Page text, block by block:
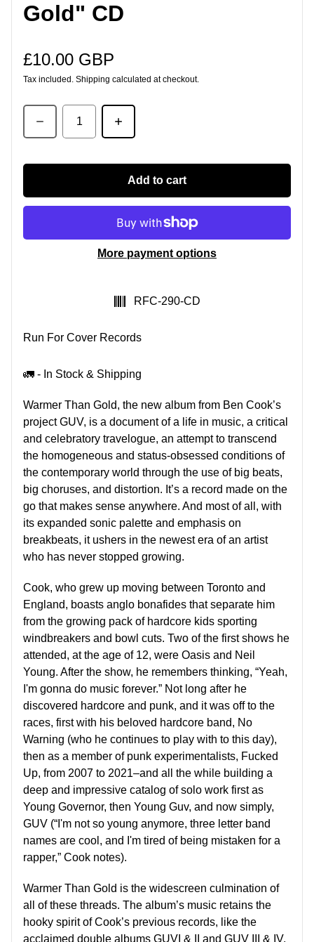
Gold" CD
Regular price
£10.00 GBP
Tax included. Shipping calculated at checkout.
Add to cart
More payment options
SKU:
RFC-290-CD
Run For Cover Records
🚛 - In Stock & Shipping
Warmer Than Gold, the new album from Ben Cook’s
project GUV, is a document of a life in music, a critical
and celebratory travelogue, an attempt to transcend
the homogeneous and status-obsessed conditions of
the contemporary world through the use of big beats,
big choruses, and distortion. It’s a record made on the
go that makes sense anywhere. And most of all, with
its expanded sonic palette and emphasis on
breakbeats, it ushers in the newest era of an artist
who has never stopped growing.
Cook, who grew up moving between Toronto and
England, boasts anglo bonafides that separate him
from the growing pack of hardcore kids sporting
windbreakers and bowl cuts. Two of the first shows he
attended, at the age of 12, were Oasis and Neil
Young. After the show, he remembers thinking, “Yeah,
I'm gonna do music forever.” Not long after he
discovered hardcore and punk, and it was off to the
races, first with his beloved hardcore band, No
Warning (who he continues to play with to this day),
then as a member of punk experimentalists, Fucked
Up, from 2007 to 2021–and all the while building a
deep and impressive catalog of solo work first as
Young Governor, then Young Guv, and now simply,
GUV (“I'm not so young anymore, three letter band
names are cool, and I'm tired of being mistaken for a
rapper,” Cook notes).
Warmer Than Gold is the widescreen culmination of
all of these threads. The album’s music retains the
hooky spirit of Cook’s previous records, like the
acclaimed double albums GUVI & II and GUV III & IV,